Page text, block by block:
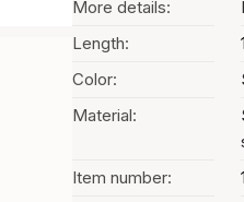
More details:
Length:
Color:
Material:
Item number: